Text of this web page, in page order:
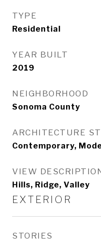
TYPE
Residential
YEAR BUILT
2019
NEIGHBORHOOD
Sonoma County
ARCHITECTURE
Contemporary,
VIEW
Hills, Ridge, Valley
EXTERIOR
STORIES